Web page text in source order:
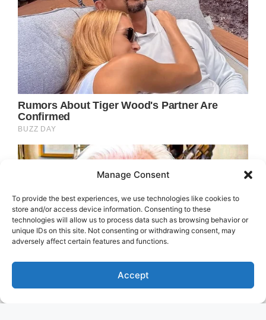
Manage Consent
To provide the best experiences, we use technologies like cookies to
store and/or access device information. Consenting to these
technologies will allow us to process data such as browsing behavior or
unique IDs on this site. Not consenting or withdrawing consent, may
adversely affect certain features and functions.
Accept